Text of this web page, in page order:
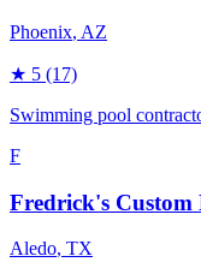
Phoenix, AZ
★ 5 (17)
Swimming pool
F
Fredrick's Custom
Aledo, TX